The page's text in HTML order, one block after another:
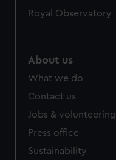
Royal Observatory
About us
What we do
Contact us
Jobs & volunteering
Press office
Sustainability